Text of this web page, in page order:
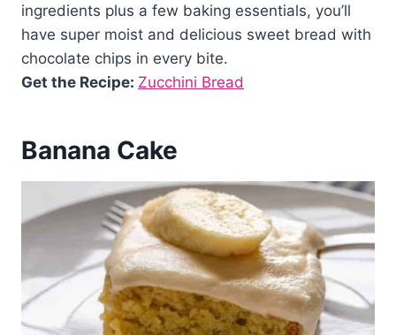
ingredients plus a few baking essentials, you’ll
have super moist and delicious sweet bread with
chocolate chips in every bite.
Get the Recipe: Zucchini Bread
Banana Cake